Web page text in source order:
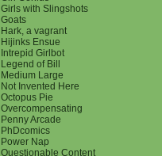
Girls with Slingshots
Goats
Hark, a vagrant
Hijinks Ensue
Intrepid Girlbot
Legend of Bill
Medium Large
Not Invented Here
Octopus Pie
Overcompensating
Penny Arcade
PhDcomics
Power Nap
Questionable Content